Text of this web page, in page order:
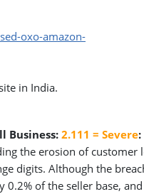
oxo-amazon-
in India.
Business: 2.111 = Severe:
the erosion of
digits. Although the
0.2% of the seller base,